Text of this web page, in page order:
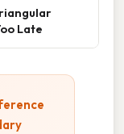
Late